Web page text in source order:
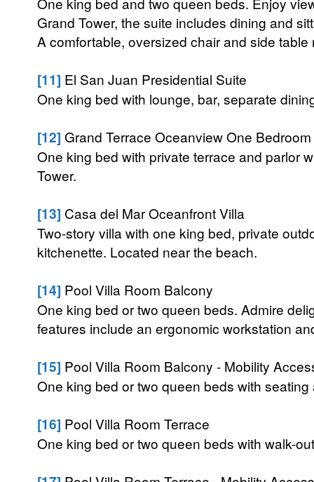
Grand Tower, the suite includes dining and
A comfortable, oversized chair and side
[11] El San Juan Presidential Suite
One king bed with lounge, bar, separate
[12] Grand Terrace Oceanview One
One king bed with private terrace and parlor
Tower.
[13] Casa del Mar Oceanfront Villa
Two-story villa with one king bed, private
kitchenette. Located near the beach.
[14] Pool Villa Room Balcony
One king bed or two queen beds. Admire
features include an ergonomic workstation
[15] Pool Villa Room Balcony - Mobility
One king bed or two queen beds with
[16] Pool Villa Room Terrace
One king bed or two queen beds with walk-